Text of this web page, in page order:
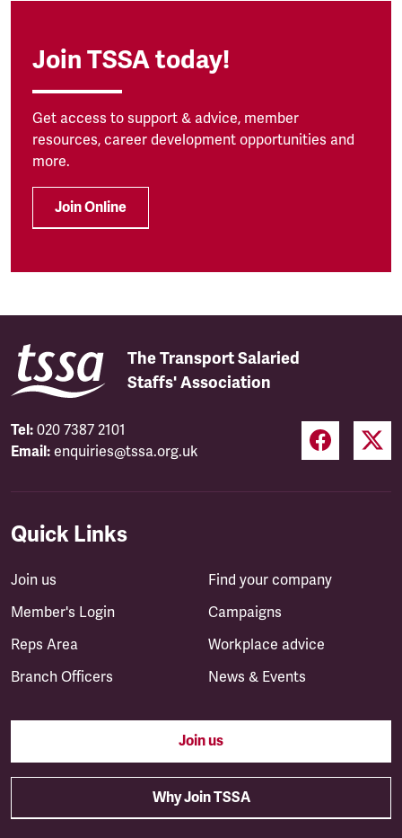
Join TSSA today!
Get access to support & advice, member
resources, career development opportunities and
more.
Join Online
The Transport Salaried
Staffs' Association
Tel: 020 7387 2101
Email: enquiries@tssa.org.uk
Quick Links
Join us
Member's Login
Reps Area
Branch Officers
Find your company
Campaigns
Workplace advice
News & Events
Join us
Why Join TSSA